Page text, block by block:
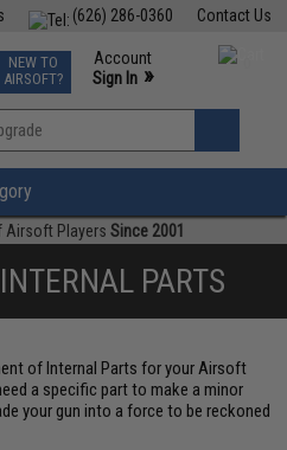
Contact Us
(626) 286-0360
TCG Events
Phone Support M-F 7am-5pm PST
NEW TO
AIRSOFT?
Account
Sign In »
»
Airsoft Players Since 2001
PARTS
of Internal Parts for your Airsoft
a specific part to make a minor
your gun into a force to be reckoned